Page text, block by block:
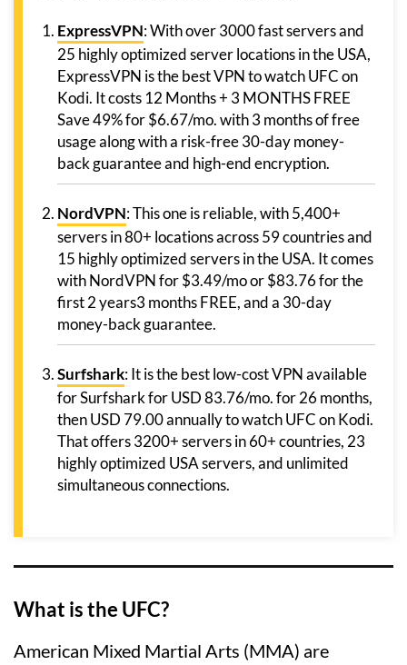
ExpressVPN: With over 3000 fast servers and
25 highly optimized server locations in the USA,
ExpressVPN is the best VPN to watch UFC on
Kodi. It costs 12 Months + 3 MONTHS FREE
Save 49% for $6.67/mo. with 3 months of free
usage along with a risk-free 30-day money-
back guarantee and high-end encryption.
NordVPN: This one is reliable, with 5,400+
servers in 80+ locations across 59 countries and
15 highly optimized servers in the USA. It comes
with NordVPN for $3.49/mo or $83.76 for the
first 2 years3 months FREE, and a 30-day
money-back guarantee.
Surfshark: It is the best low-cost VPN available
for Surfshark for USD 83.76/mo. for 26 months,
then USD 79.00 annually to watch UFC on Kodi.
That offers 3200+ servers in 60+ countries, 23
highly optimized USA servers, and unlimited
simultaneous connections.
What is the UFC?
American Mixed Martial Arts (MMA) are